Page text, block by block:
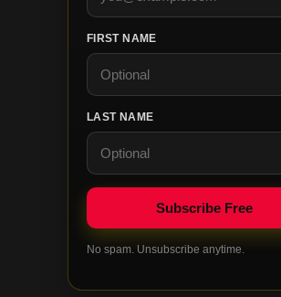
FIRST NAME
LAST NAME
No spam. Unsubscribe anytime.